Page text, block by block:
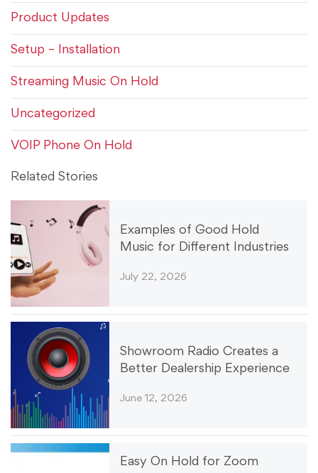
Product Updates
Setup – Installation
Streaming Music On Hold
Uncategorized
VOIP Phone On Hold
Related Stories
Examples of Good Hold
Music for Different Industries
July 22, 2026
Showroom Radio Creates a
Better Dealership Experience
June 12, 2026
Easy On Hold for Zoom